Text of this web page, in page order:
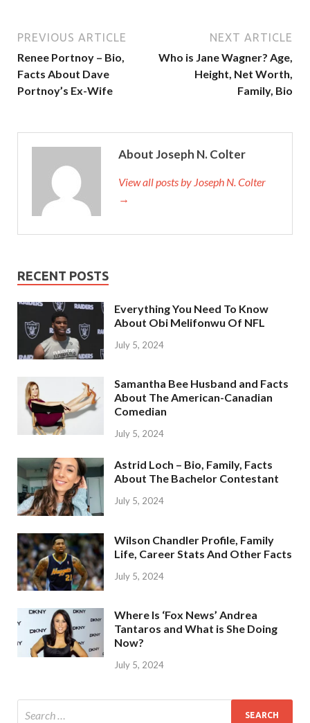
PREVIOUS ARTICLE
Renee Portnoy – Bio,
Facts About Dave
Portnoy’s Ex-Wife
NEXT ARTICLE
Who is Jane Wagner? Age,
Height, Net Worth,
Family, Bio
About Joseph N. Colter
View all posts by Joseph N. Colter
→
RECENT POSTS
Everything You Need To Know
About Obi Melifonwu Of NFL
July 5, 2024
Samantha Bee Husband and Facts
About The American-Canadian
Comedian
July 5, 2024
Astrid Loch – Bio, Family, Facts
About The Bachelor Contestant
July 5, 2024
Wilson Chandler Profile, Family
Life, Career Stats And Other Facts
July 5, 2024
Where Is ‘Fox News’ Andrea
Tantaros and What is She Doing
Now?
July 5, 2024